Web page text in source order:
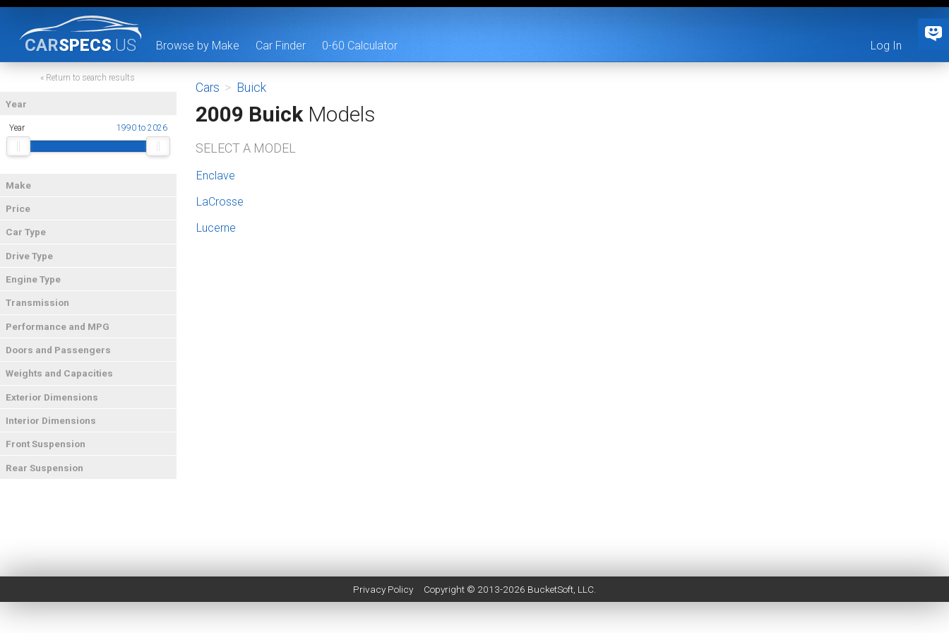
CARSPECS.US Browse by Make Car Finder 0-60 Calculator Log In
« Return to search results
Year
Year 1990 to 2026
Make
Price
Car Type
Drive Type
Engine Type
Transmission
Performance and MPG
Doors and Passengers
Weights and Capacities
Exterior Dimensions
Interior Dimensions
Front Suspension
Rear Suspension
Cars > Buick
2009 BuickModels
SELECT A MODEL
Enclave
LaCrosse
Lucerne
Privacy Policy Copyright © 2013-2026 BucketSoft , LLC.